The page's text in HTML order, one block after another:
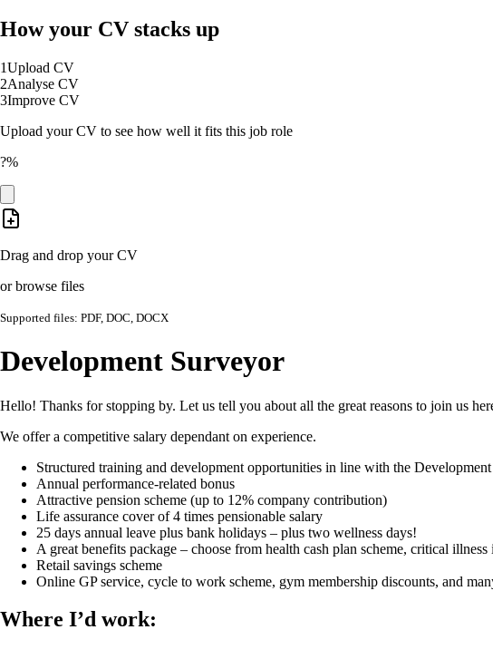
How your CV stacks up
1Upload CV
2Analyse CV
3Improve CV
Upload your CV to see how well it fits this job role
?%
Drag and drop your CV
or browse files
Supported files: PDF, DOC, DOCX
Development Surveyor
Hello! Thanks for stopping by. Let us tell you about all the great reasons to join us
We offer a competitive salary dependant on experience.
Structured training and development opportunities in line with the
Annual performance-related bonus
Attractive pension scheme (up to 12% company contribution)
Life assurance cover of 4 times pensionable salary
25 days annual leave plus bank holidays – plus two wellness days!
A great benefits package – choose from health cash plan scheme, critical
Retail savings scheme
Online GP service, cycle to work scheme, gym membership discounts, and
Where I’d work: